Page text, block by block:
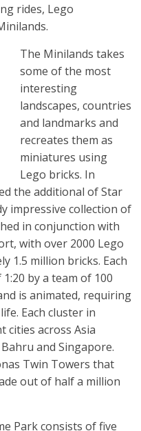
rides, Lego
The Minilands takes
some of the most
interesting
landscapes, countries
and landmarks and
recreates them as
miniatures using
Lego bricks. In
the additional of Star
impressive collection of
in conjunction with
with over 2000 Lego
1.5 million bricks. Each
by a team of 100
is animated, requiring
Each cluster in
cities across Asia
and Singapore.
Twin Towers that
out of half a million
Park consists of five